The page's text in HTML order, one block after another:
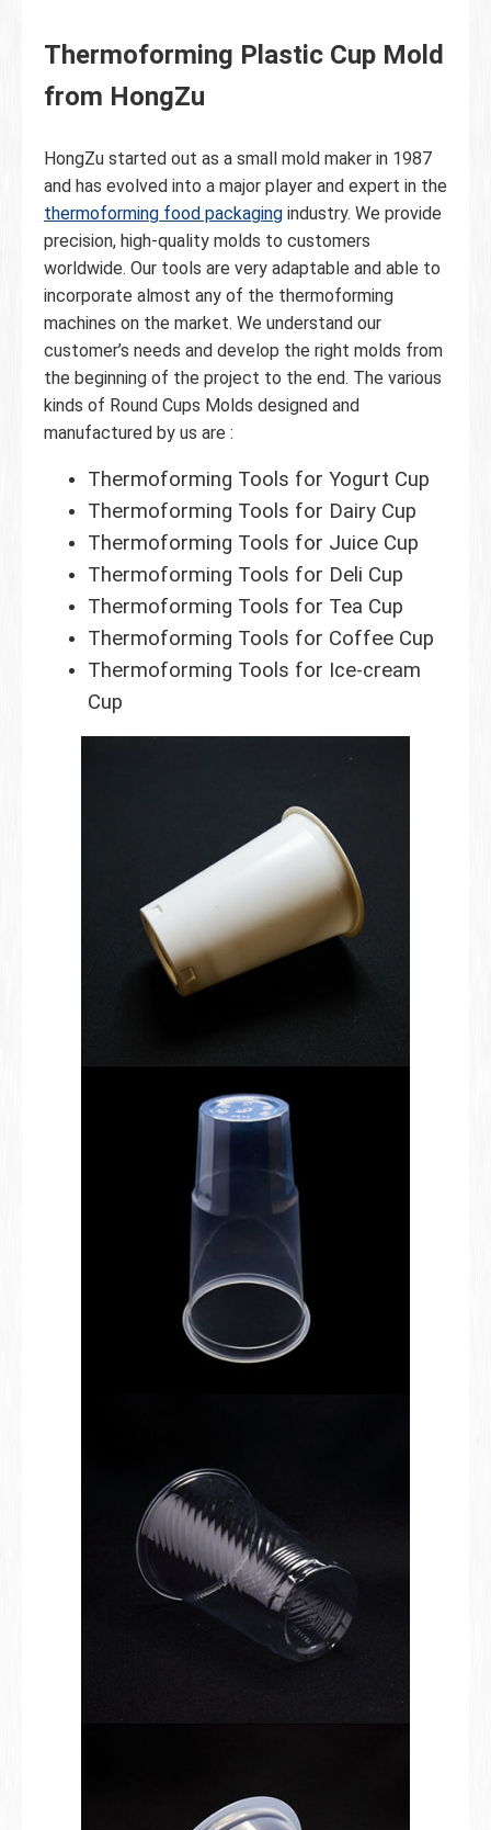
Thermoforming Plastic Cup Mold
from HongZu
HongZu started out as a small mold maker in 1987
and has evolved into a major player and expert in the
thermoforming food packaging industry. We provide
precision, high-quality molds to customers
worldwide. Our tools are very adaptable and able to
incorporate almost any of the thermoforming
machines on the market. We understand our
customer’s needs and develop the right molds from
the beginning of the project to the end. The various
kinds of Round Cups Molds designed and
manufactured by us are :
Thermoforming Tools for Yogurt Cup
Thermoforming Tools for Dairy Cup
Thermoforming Tools for Juice Cup
Thermoforming Tools for Deli Cup
Thermoforming Tools for Tea Cup
Thermoforming Tools for Coffee Cup
Thermoforming Tools for Ice-cream
Cup